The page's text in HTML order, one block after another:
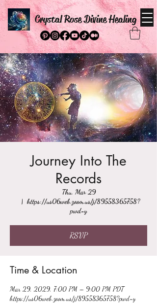
Crystal Rose Divine Healing
Journey Into The
Records
Thu, Mar 29
  |
https://us06web.zoom.us/j/89558365758?
pwd=y
RSVP
Time & Location
Mar 29, 2029, 7:00 PM – 9:00 PM PDT
https://us06web.zoom.us/j/89558365758?pwd=y